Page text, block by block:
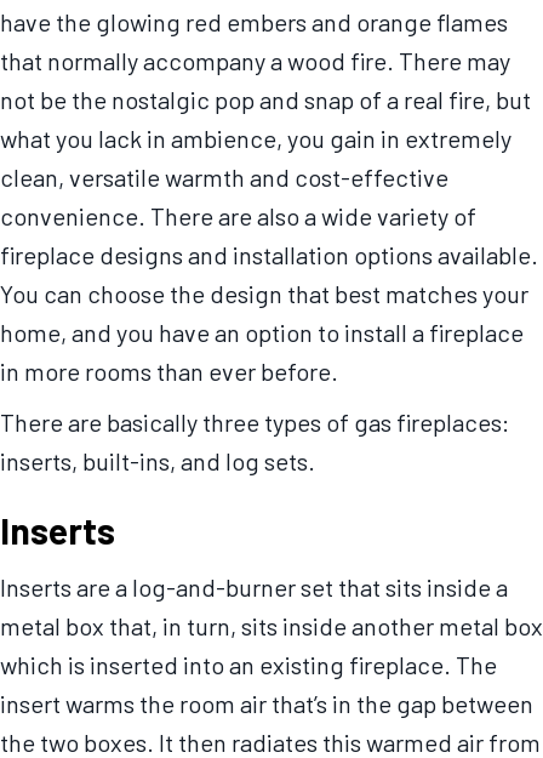
have the glowing red embers and orange flames
that normally accompany a wood fire. There may
not be the nostalgic pop and snap of a real fire, but
what you lack in ambience, you gain in extremely
clean, versatile warmth and cost-effective
convenience. There are also a wide variety of
fireplace designs and installation options available.
You can choose the design that best matches your
home, and you have an option to install a fireplace
in more rooms than ever before.
There are basically three types of gas fireplaces:
inserts, built-ins, and log sets.
Inserts
Inserts are a log-and-burner set that sits inside a
metal box that, in turn, sits inside another metal box
which is inserted into an existing fireplace. The
insert warms the room air that’s in the gap between
the two boxes. It then radiates this warmed air from